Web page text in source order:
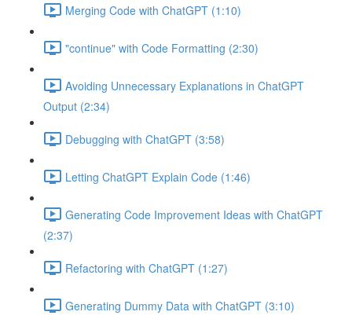
Merging Code with ChatGPT (1:10)
"continue" with Code Formatting (2:30)
Avoiding Unnecessary Explanations in ChatGPT
Output (2:34)
Debugging with ChatGPT (3:58)
Letting ChatGPT Explain Code (1:46)
Generating Code Improvement Ideas with ChatGPT
(2:37)
Refactoring with ChatGPT (1:27)
Generating Dummy Data with ChatGPT (3:10)